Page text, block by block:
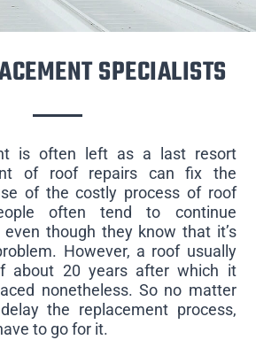
SPECIALISTS
is often left as a last resort
of roof repairs can fix the
of the costly process of roof
often tend to continue
though they know that it’s
However, a roof usually
about 20 years after which it
nonetheless. So no matter
the replacement process,
to go for it.